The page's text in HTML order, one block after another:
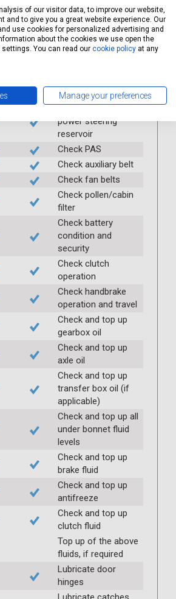
windscreen
Check condition and
security of rear view
mirror
conditioning
Check and top up
power steering
reservoir
Check PAS
Check auxiliary belt
Check fan belts
Check pollen/cabin
filter
Check battery
condition and
security
Check clutch
operation
Check handbrake
operation and travel
Check and top up
gearbox oil
Check and top up
axle oil
Check and top up
transfer box oil (if
applicable)
Check and top up all
under bonnet fluid
levels
Check and top up
brake fluid
Check and top up
antifreeze
Check and top up
clutch fluid
Top up of the above
fluids, if required
Lubricate door
hinges
of our visitor data, to improve our website,
and to give you a great website experience. Our
use cookies for personalized advertising and
about the cookies we use open the
You can read our cookie policy at any
Manage your preferences